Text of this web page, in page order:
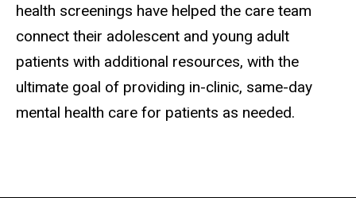
health screenings have helped the care team
connect their adolescent and young adult
patients with additional resources, with the
ultimate goal of providing in-clinic, same-day
mental health care for patients as needed.